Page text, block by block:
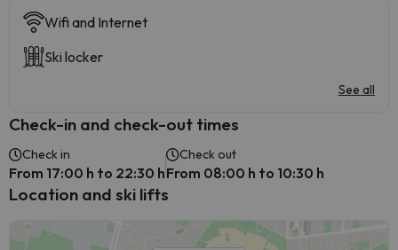
Wifi and Internet
Ski locker
See all
Check-in and check-out times
Check in
From 17:00 h to 22:30 h
Check out
From 08:00 h to 10:30 h
Location and ski lifts